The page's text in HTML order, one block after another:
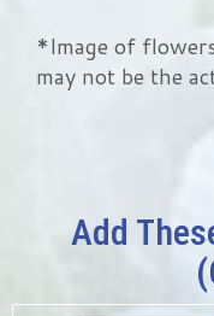
*Image of
may not be the
Add